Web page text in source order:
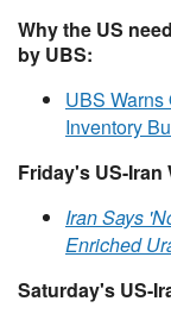
Why the US
by UBS:
UBS
Inventory
Friday's US-Iran
Iran Says
Enriched
Saturday's US-